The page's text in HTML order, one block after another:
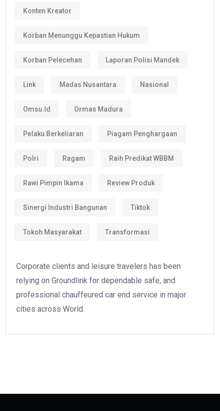
Konten Kreator
Korban Menunggu Kepastian Hukum
Korban Pelecehan Laporan Polisi Mandek
Link Madas Nusantara Nasional
Omsu.id Ormas Madura
Pelaku Berkeliaran Piagam Penghargaan
Polri Ragam Raih Predikat WBBM
Rawi Pimpin Ikama Review Produk
Sinergi Industri Bangunan Tiktok
Tokoh Masyarakat Transformasi
Corporate clients and leisure travelers has been
relying on Groundlink for dependable safe, and
professional chauffeured car end service in major
cities across World.